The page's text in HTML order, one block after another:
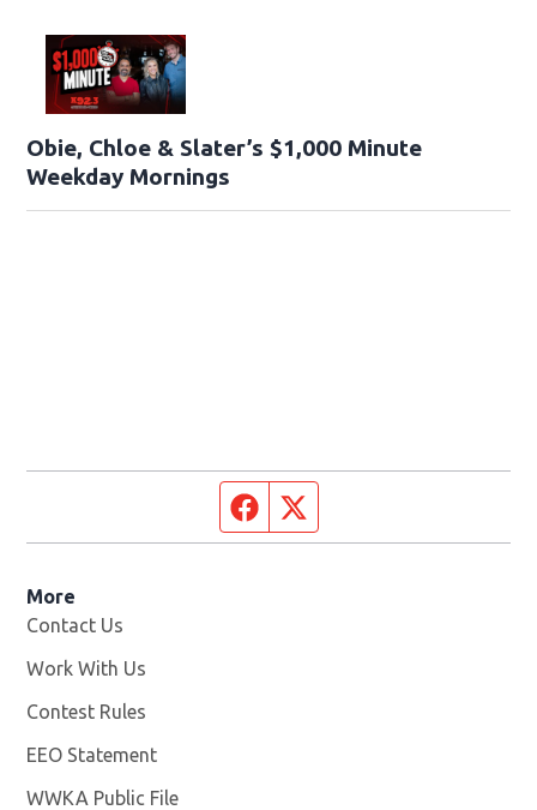
Obie, Chloe & Slater’s $1,000 Minute
Weekday Mornings
Facebook page
More
Contact Us
Work With Us
Contest Rules
EEO Statement
WWKA Public File